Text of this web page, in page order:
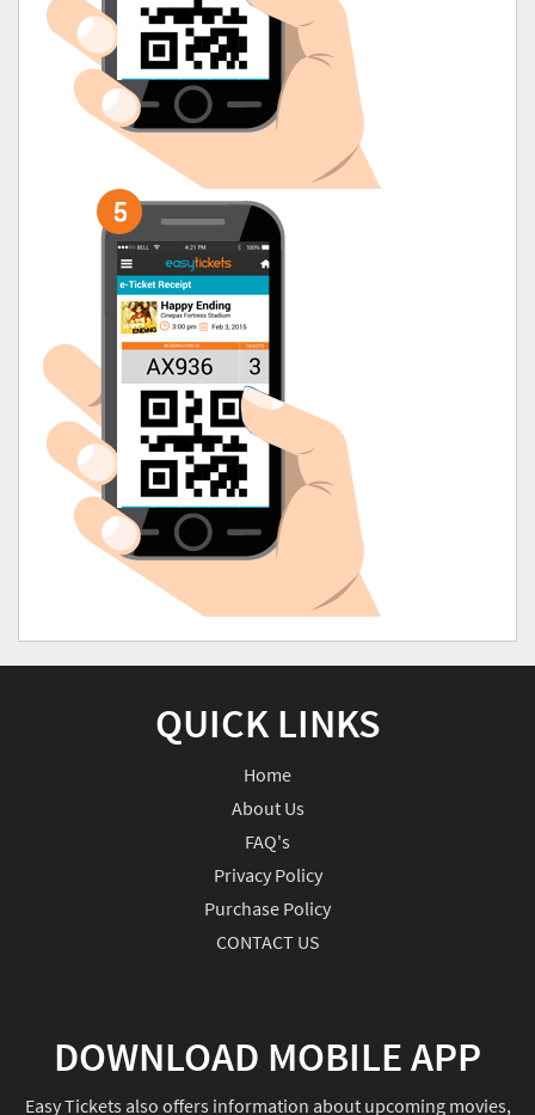
QUICK LINKS
Home
About Us
FAQ's
Privacy Policy
Purchase Policy
CONTACT US
DOWNLOAD MOBILE APP
Easy Tickets also offers information about upcoming movies,